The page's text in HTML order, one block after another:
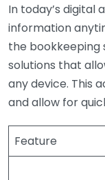
In today’s digital
information
the bookkeeping
solutions that
any device. This
and allow for
Feature